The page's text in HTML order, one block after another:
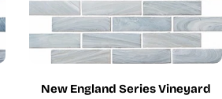
New England Series Vineyard